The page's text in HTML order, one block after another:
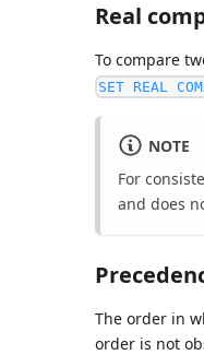
Real
To compare
SET REAL
NOTE
For
and does
The order in
order is not